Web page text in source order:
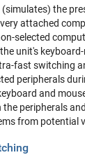
the
attached
selected
unit's
fast switching
peripherals
and
peripherals
from potential